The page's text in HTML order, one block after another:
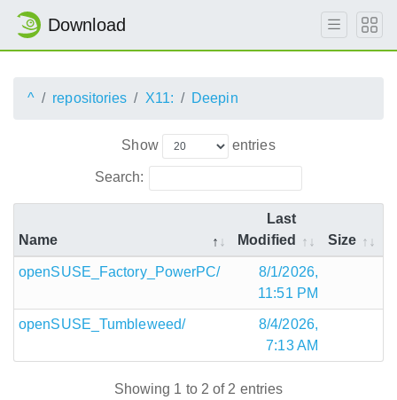
Download
^ repositories X11: Deepin
Show entries
Search:
Name
Last
Modified
Size
openSUSE_Factory_PowerPC/
8/1/2026,
11:51 PM
openSUSE_Tumbleweed/
8/4/2026,
7:13 AM
Showing 1 to 2 of 2 entries